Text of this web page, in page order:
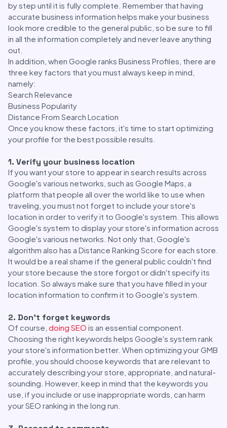
by step until it is fully complete. Remember that having
accurate business information helps make your business
look more credible to the general public, so be sure to fill
in all the information completely and never leave anything
out.
In addition, when Google ranks Business Profiles, there are
three key factors that you must always keep in mind,
namely:
Search Relevance
Business Popularity
Distance From Search Location
Once you know these factors, it's time to start optimizing
your profile for the best possible results.
1. Verify your business location
If you want your store to appear in search results across
Google's various networks, such as Google Maps, a
platform that people all over the world like to use when
traveling, you must not forget to include your store's
location in order to verify it to Google's system. This allows
Google's system to display your store's information across
Google's various networks. Not only that, Google's
algorithm also has a Distance Ranking Score for each store.
It would be a real shame if the general public couldn't find
your store because the store forgot or didn't specify its
location. So always make sure that you have filled in your
location information to confirm it to Google's system.
2. Don't forget keywords
Of course, doing SEO is an essential component.
Choosing the right keywords helps Google's system rank
your store's information better. When optimizing your GMB
profile, you should choose keywords that are relevant to
accurately describing your store, appropriate, and natural-
sounding. However, keep in mind that the keywords you
use, if you include or use inappropriate words, can harm
your SEO ranking in the long run.